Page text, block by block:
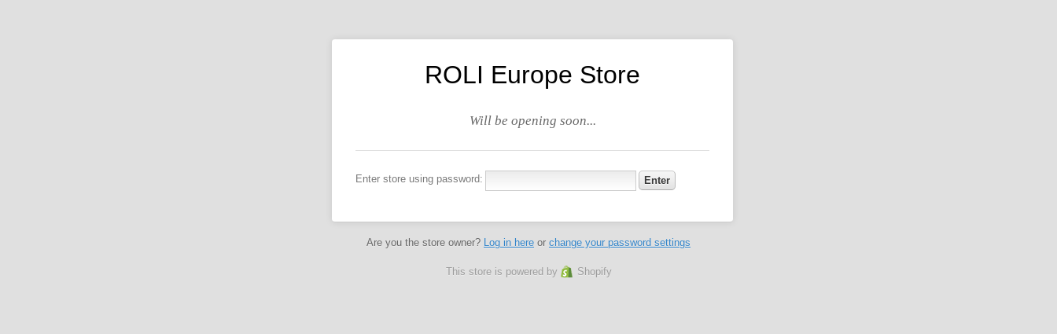
ROLI Europe Store
Will be opening soon...
Enter store using password:
Are you the store owner? Log in here or change your password settings
This store is powered by Shopify